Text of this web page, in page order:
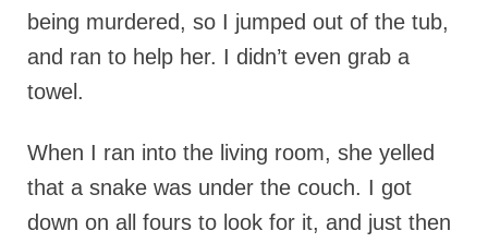
being murdered, so I jumped out of the tub,
and ran to help her. I didn’t even grab a
towel.
When I ran into the living room, she yelled
that a snake was under the couch. I got
down on all fours to look for it, and just then